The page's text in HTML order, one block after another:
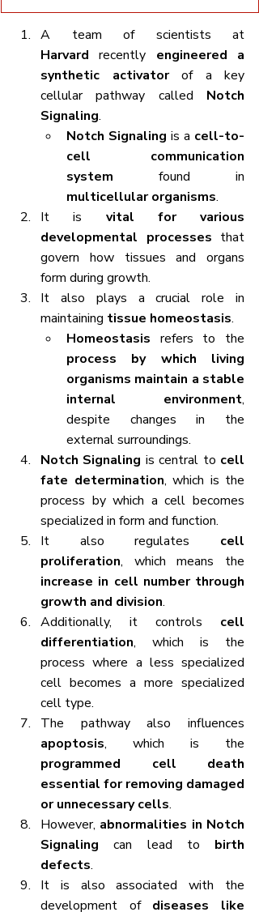
Harvard recently engineered a
synthetic activator of a key
cellular pathway called Notch
Signaling.
Notch Signaling is a cell-to-
cell communication
system
multicellular organisms.
It is vital for various
developmental processes that
govern how tissues and organs
form during growth.
It also plays a crucial role in
maintaining tissue homeostasis.
Homeostasis
process by which living
organisms maintain a stable
internal environment,
despite changes in the
external surroundings.
Notch Signaling is central to cell
fate determination, which is the
process by which a cell becomes
specialized in form and function.
It also regulates cell
proliferation
increase in cell number through
growth and division.
Additionally, it controls cell
differentiation, which is the
process where a less specialized
cell becomes a more specialized
cell type.
apoptosis
programmed cell death
essential for removing damaged
or unnecessary cells.
However, abnormalities in Notch
Signaling can lead to birth
defects.
It is also associated with the
development of diseases like